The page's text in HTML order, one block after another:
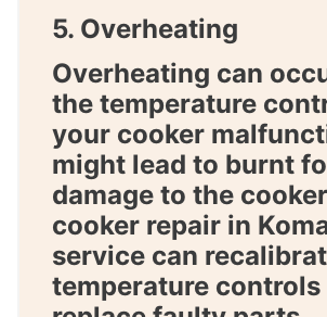
5. Overheating
Overheating can
the temperature
your cooker
might lead to burnt
damage to the
cooker repair in
service can
temperature controls